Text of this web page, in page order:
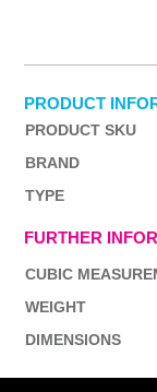
PRODUCT
PRODUCT SKU
BRAND
TYPE
FURTHER
CUBIC
WEIGHT
DIMENSIONS